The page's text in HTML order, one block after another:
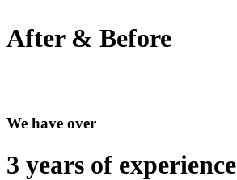
After & Before
We have over
3 years of experience